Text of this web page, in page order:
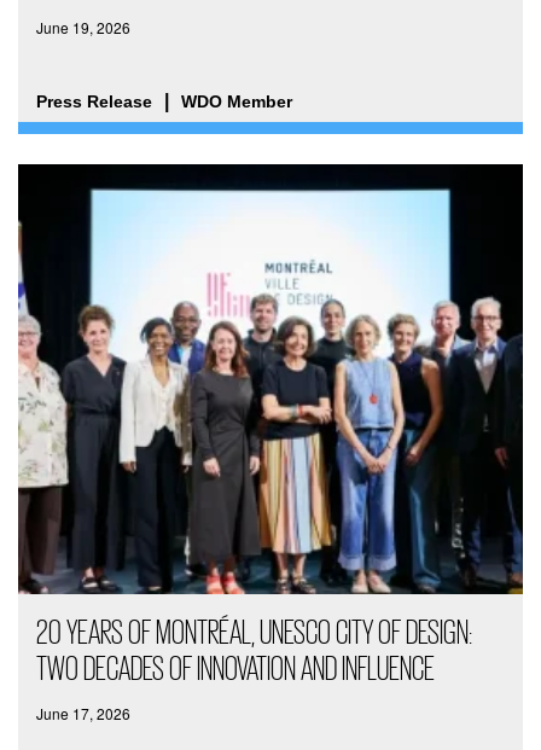
June 19, 2026
Press Release WDO Member
20 YEARS OF MONTRÉAL, UNESCO CITY OF DESIGN:
TWO DECADES OF INNOVATION AND INFLUENCE
June 17, 2026